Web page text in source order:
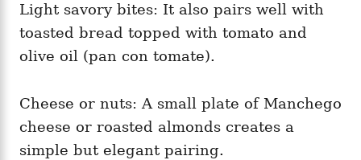
Light savory bites: It also pairs well with
toasted bread topped with tomato and
olive oil (pan con tomate).
Cheese or nuts: A small plate of Manchego
cheese or roasted almonds creates a
simple but elegant pairing.